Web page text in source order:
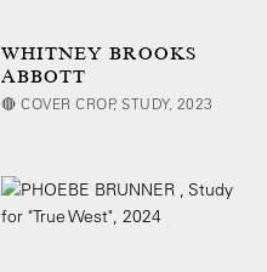
WHITNEY BROOKS
ABBOTT
🔴 COVER CROP, STUDY, 2023